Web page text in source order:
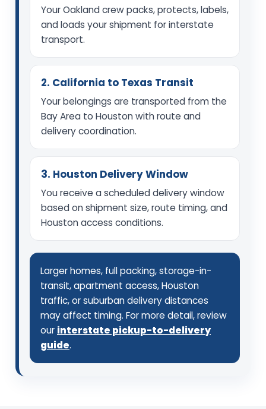
Your Oakland crew packs, protects, labels,
and loads your shipment for interstate
transport.
2. California to Texas Transit
Your belongings are transported from the
Bay Area to Houston with route and
delivery coordination.
3. Houston Delivery Window
You receive a scheduled delivery window
based on shipment size, route timing, and
Houston access conditions.
Larger homes, full packing, storage-in-
transit, apartment access, Houston
traffic, or suburban delivery distances
may affect timing. For more detail, review
our interstate pickup-to-delivery
guide.